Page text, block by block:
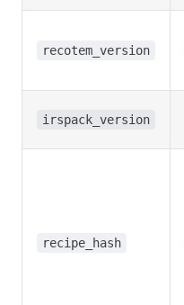
recotem_version
irspack_version
recipe_hash